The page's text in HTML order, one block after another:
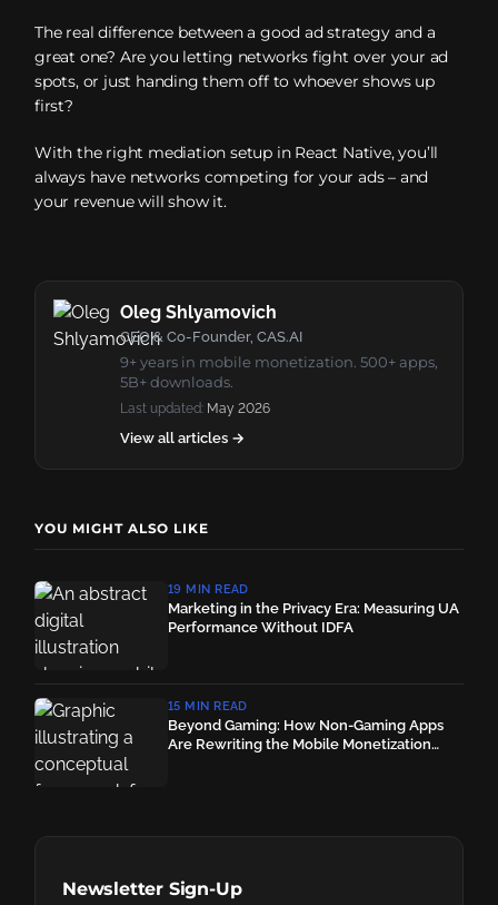
The real difference between a good ad strategy and a
great one? Are you letting networks fight over your ad
spots, or just handing them off to whoever shows up
first?
With the right mediation setup in React Native, you’ll
always have networks competing for your ads – and
your revenue will show it.
Oleg Shlyamovich
CEO & Co-Founder, CAS.AI
9+ years in mobile monetization. 500+ apps,
5B+ downloads.
Last updated: May 2026
View all articles →
YOU MIGHT ALSO LIKE
19 MIN READ
Marketing in the Privacy Era: Measuring UA
Performance Without IDFA
15 MIN READ
Beyond Gaming: How Non-Gaming Apps
Are Rewriting the Mobile Monetization
Newsletter Sign-Up